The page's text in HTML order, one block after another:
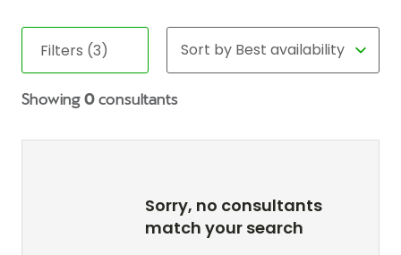
Filters (3)
Showing 0 consultants
Sorry, no consultants
match your search